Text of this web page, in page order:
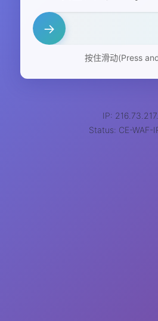
→
按住滑动(Press
IP:
Status: CE-WAF-